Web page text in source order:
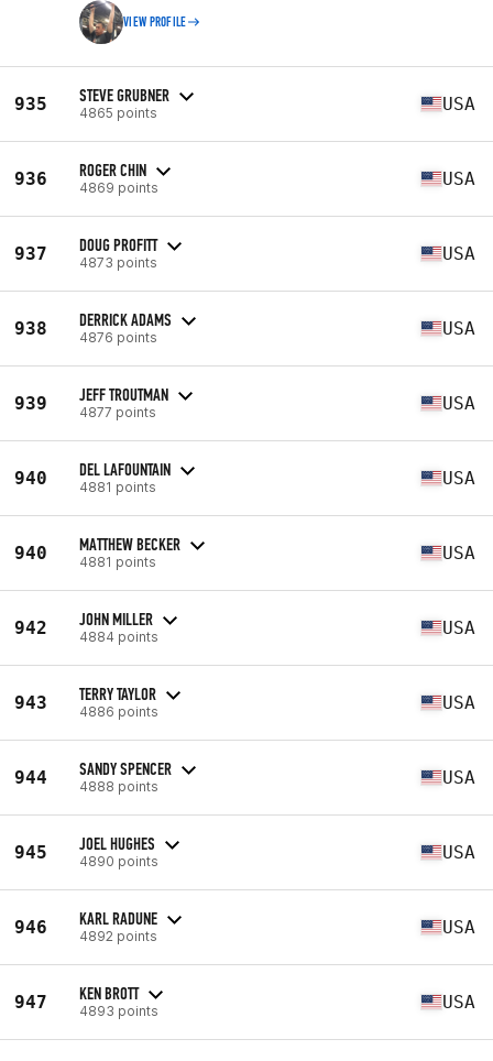
VIEW PROFILE
935 STEVE GRUBNER
4865 points USA
936 ROGER CHIN
4869 points USA
937 DOUG PROFITT
4873 points USA
938 DERRICK ADAMS
4876 points USA
939 JEFF TROUTMAN
4877 points USA
940 DEL LAFOUNTAIN
4881 points USA
940 MATTHEW BECKER
4881 points USA
942 JOHN MILLER
4884 points USA
943 TERRY TAYLOR
4886 points USA
944 SANDY SPENCER
4888 points USA
945 JOEL HUGHES
4890 points USA
946 KARL RADUNE
4892 points USA
947 KEN BROTT
4893 points USA